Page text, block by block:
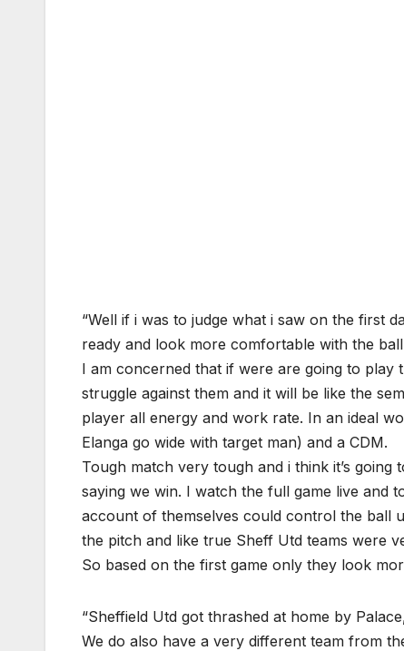
“Well if i was to judge what i saw on the first
ready and look more comfortable with the
I am concerned that if were are going to play
struggle against them and it will be like the
player all energy and work rate. In an ideal
Elanga go wide with target man) and a CDM.
Tough match very tough and i think it’s
saying we win. I watch the full game live and
account of themselves could control the ball
the pitch and like true Sheff Utd teams were
So based on the first game only they look
“Sheffield Utd got thrashed at home by
We do also have a very different team from